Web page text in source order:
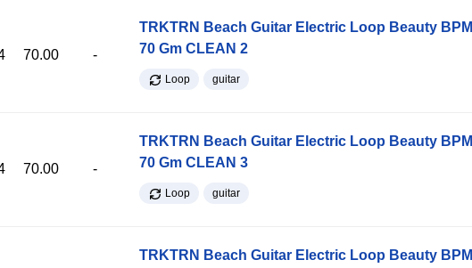
70.00 -
TRKTRN Beach Guitar Electric Loop Beauty BPM
70 Gm CLEAN 2
Loop guitar
70.00 -
TRKTRN Beach Guitar Electric Loop Beauty BPM
70 Gm CLEAN 3
Loop guitar
TRKTRN Beach Guitar Electric Loop Beauty BPM